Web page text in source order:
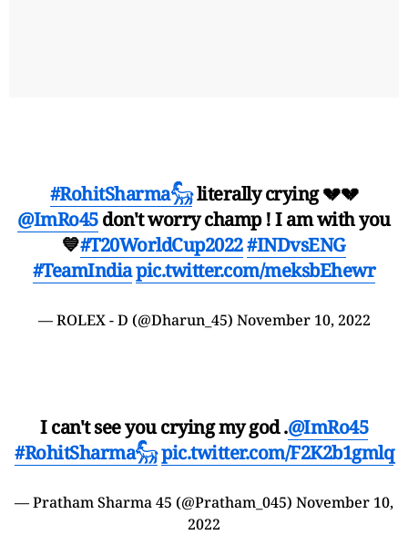
#RohitSharma𓃵literally crying 💔💔
@ImRo45don't worry champ ! I am with you
💙#T20WorldCup2022#INDvsENG
#TeamIndiapic.twitter.com/meksbEhewr
— ROLEX - D (@Dharun_45) November 10, 2022
I can't see you crying my god .@ImRo45
#RohitSharma𓃵pic.twitter.com/F2K2b1gmlq
— Pratham Sharma 45 (@Pratham_045) November 10,
2022